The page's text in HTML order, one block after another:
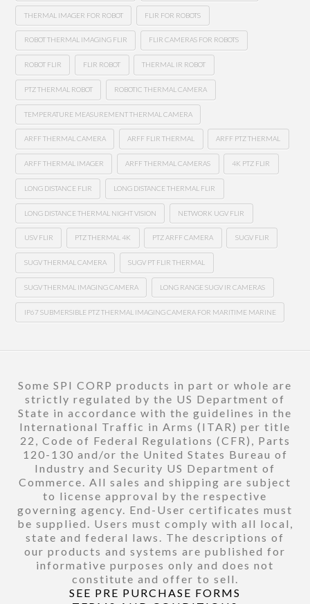
THERMAL IMAGER FOR ROBOT FLIR FOR ROBOTS
ROBOT THERMAL IMAGING FLIR FLIR CAMERAS FOR ROBOTS
ROBOT FLIR FLIR ROBOT THERMAL IR ROBOT
PTZ THERMAL ROBOT ROBOTIC THERMAL CAMERA
TEMPERATURE MEASUREMENT THERMAL CAMERA
ARFF THERMAL CAMERA ARFF FLIR THERMAL ARFF PTZ THERMAL
ARFF THERMAL IMAGER ARFF THERMAL CAMERAS 4K PTZ FLIR
LONG DISTANCE FLIR LONG DISTANCE THERMAL FLIR
LONG DISTANCE THERMAL NIGHT VISION NETWORK UGV FLIR
USV FLIR PTZ THERMAL 4K PTZ ARFF CAMERA SUGV FLIR
SUGV THERMAL CAMERA SUGV PT FLIR THERMAL
SUGV THERMAL IMAGING CAMERA LONG RANGE SUGV IR CAMERAS
IP67 SUBMERSIBLE PTZ THERMAL IMAGING CAMERA FOR MARITIME MARINE
Some SPI CORP products in part or whole are
strictly regulated by the US Department of
State in accordance with the guidelines in the
International Traffic in Arms (ITAR) per title
22, Code of Federal Regulations (CFR), Parts
120-130 and/or the United States Bureau of
Industry and Security US Department of
Commerce. All sales and shipping are subject
to license approval by the respective
governing agency. End-User certificates must
be supplied. Users must comply with all local,
state and federal laws. The descriptions of
our products and systems are published for
informative purposes only and does not
constitute and offer to sell.
SEE PRE PURCHASE FORMS